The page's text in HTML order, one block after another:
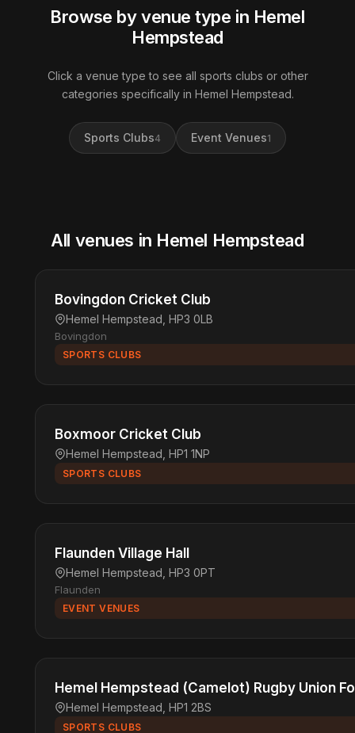
Browse by venue type in Hemel
Hempstead
Click a venue type to see all sports clubs or other
categories specifically in Hemel Hempstead.
Sports Clubs4 Event Venues1
All venues in Hemel Hempstead
Bovingdon Cricket Club
Hemel Hempstead, HP3 0LB
Bovingdon
SPORTS CLUBS
Boxmoor Cricket Club
Hemel Hempstead, HP1 1NP
SPORTS CLUBS
Flaunden Village Hall
Hemel Hempstead, HP3 0PT
Flaunden
EVENT VENUES
Hemel Hempstead (Camelot) Rugby Union
Hemel Hempstead, HP1 2BS
SPORTS CLUBS